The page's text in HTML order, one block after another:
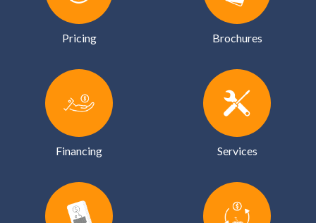
Pricing Brochures
Financing Services